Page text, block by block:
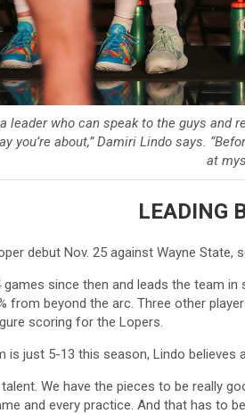
leader who can speak to the guys and
you’re about,” Damiri Lindo says.
at
LEADING
debut Nov. 25 against Wayne
games since then and leads the team
from beyond the arc. Three other
scoring for the Lopers.
is just 5-13 this season, Lindo believes
We have the pieces to be really
and every practice. And that has to